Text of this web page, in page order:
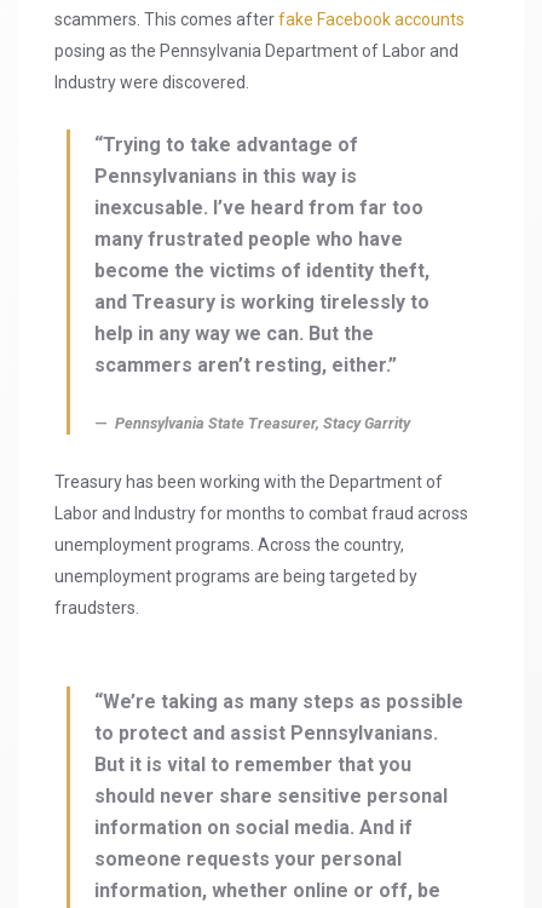
scammers. This comes afterfake Facebook accounts
posing as the Pennsylvania Department of Labor and
Industry were discovered.
“Trying to take advantage of
Pennsylvanians in this way is
inexcusable. I’ve heard from far too
many frustrated people who have
become the victims of identity theft,
and Treasury is working tirelessly to
help in any way we can. But the
scammers aren’t resting, either.”
Pennsylvania State Treasurer, Stacy Garrity
Treasury has been working with the Department of
Labor and Industry for months to combat fraud across
unemployment programs. Across the country,
unemployment programs are being targeted by
fraudsters.
“We’re taking as many steps as possible
to protect and assist Pennsylvanians.
But it is vital to remember that you
should never share sensitive personal
information on social media. And if
someone requests your personal
information, whether online or off, be